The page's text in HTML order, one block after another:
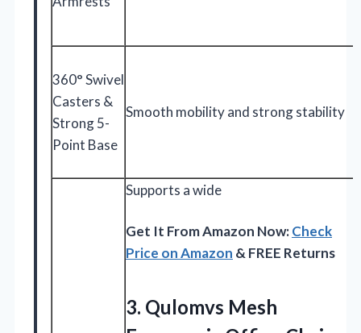
360° Swivel
Casters &
Strong 5-
Point Base
Smooth mobility and strong stability
Supports a wide
Get It From Amazon Now:Check
Price on Amazon & FREE Returns
3. Qulomvs Mesh